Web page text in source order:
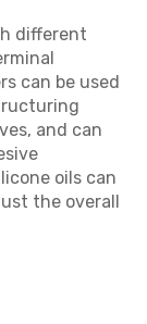
different
can be used
and can
oils can
the overall